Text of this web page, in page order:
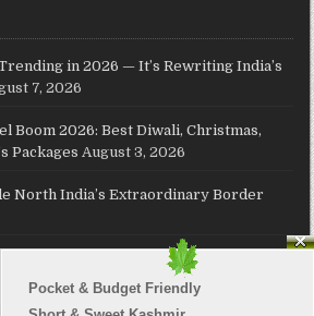
in 2026 — It’s Rewriting India’s
7, 2026
Boom 2026: Best Diwali, Christmas,
Packages August 3, 2026
North India’s Extraordinary Border
Kashmiri Houseboat on Dal Lake: The
Cost, Packages and Travel Guide
Pocket & Budget Friendly